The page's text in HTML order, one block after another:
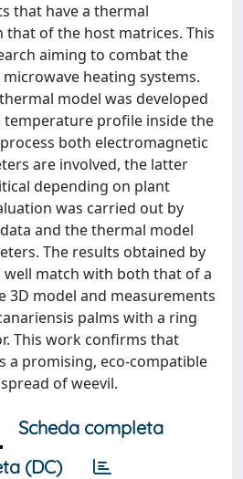
that have a thermal
of the host matrices. This
aiming to combat the
heating systems.
model was developed
profile inside the
both electromagnetic
are involved, the latter
depending on plant
was carried out by
and the thermal model
The results obtained by
match with both that of a
3D model and measurements
palms with a ring
This work confirms that
a promising, eco-compatible
of weevil.
Scheda completa
(DC)